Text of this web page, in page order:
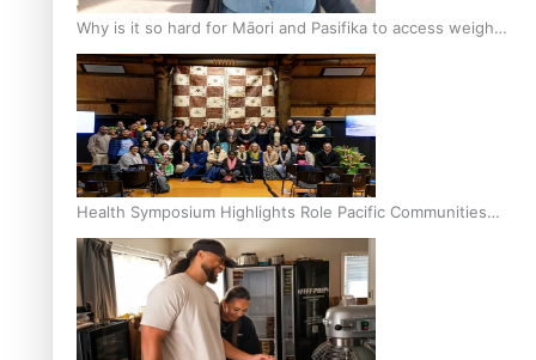
Why is it so hard for Māori and Pasifika to access weight
loss drugs?
Health Symposium Highlights Role Pacific Communities
Hold in Research and Health Outcomes